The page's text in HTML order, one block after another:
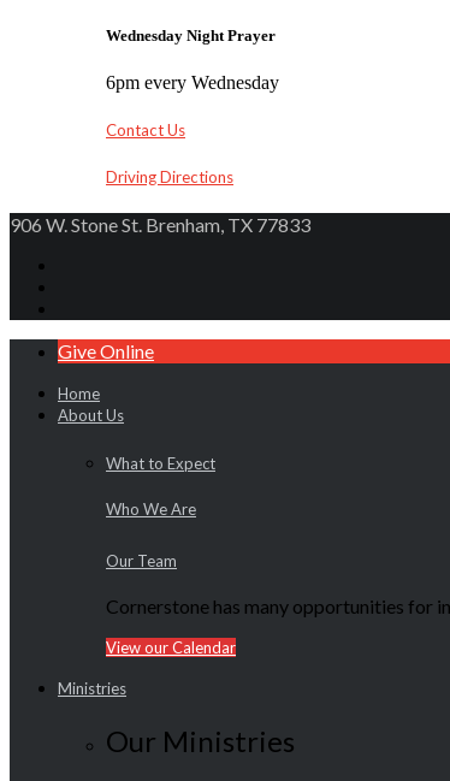
Wednesday Night Prayer
6pm every Wednesday
Contact Us
Driving Directions
906 W. Stone St. Brenham, TX 77833
Give Online
Home
About Us
What to Expect
Who We Are
Our Team
Cornerstone has many opportunities for
View our Calendar
Ministries
Our Ministries